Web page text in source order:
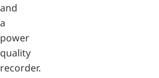
and
a
power
quality
recorder.